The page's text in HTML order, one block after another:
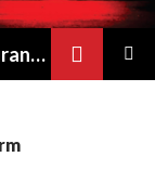
Protecting Art Nationwide | Art Insurance for Artists, Galleries & Collectors from New York to California